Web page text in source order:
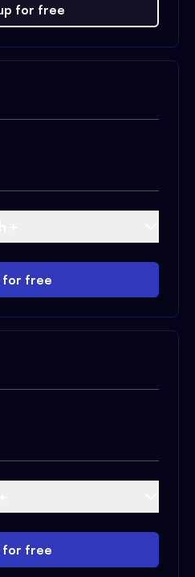
for free
for free
for free